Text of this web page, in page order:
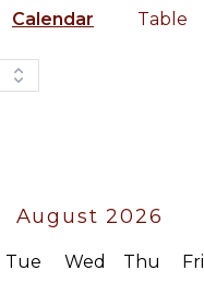
Towels
Optional
Calendar Table
August 2026
Tue Wed Thu Fri